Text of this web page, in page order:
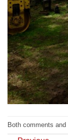
Both comments